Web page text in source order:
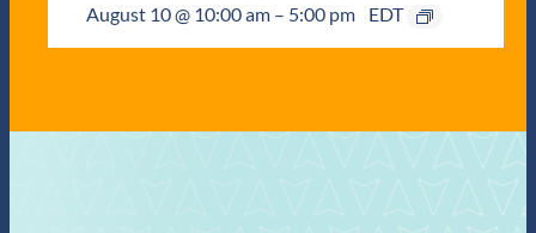
August 10 @ 10:00 am – 5:00 pm EDT